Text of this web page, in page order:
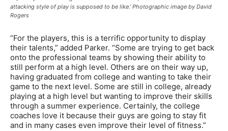
attacking style of play is supposed to be like.’ Photographic image by David
Rogers
“For the players, this is a terrific opportunity to display
their talents,” added Parker. “Some are trying to get back
onto the professional teams by showing their ability to
still perform at a high level. Others are on their way up,
having graduated from college and wanting to take their
game to the next level. Some are still in college, already
playing at a high level but wanting to improve their skills
through a summer experience. Certainly, the college
coaches love it because their guys are going to stay fit
and in many cases even improve their level of fitness.”